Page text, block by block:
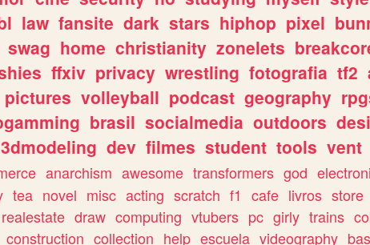
law fansite dark stars hiphop pixel
swag home christianity zonelets
ffxiv privacy wrestling fotografia tf2
pictures volleyball podcast geography
brasil socialmedia outdoors
3dmodeling dev filmes student tools vent
anarchism awesome transformers god
tea novel misc acting scratch f1 cafe livros store
realestate draw computing vtubers pc girly trains
construction collection help escuela videography